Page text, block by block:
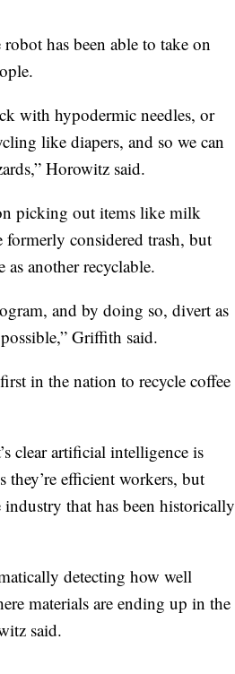
has been able to take on
with hypodermic needles, or
like diapers, and so we can
Horowitz said.
picking out items like milk
formerly considered trash, but
another recyclable.
and by doing so, divert as
Griffith said.
in the nation to recycle coffee
clear artificial intelligence is
efficient workers, but
that has been historically
detecting how well
materials are ending up in the
said.